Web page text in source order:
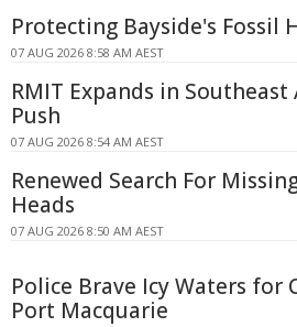
Protecting Bayside's Fossil
07 AUG 2026 8:58 AM AEST
RMIT Expands in
Push
07 AUG 2026 8:54 AM AEST
Renewed Search For
Heads
07 AUG 2026 8:50 AM AEST
Police Brave Icy Waters for
Port Macquarie